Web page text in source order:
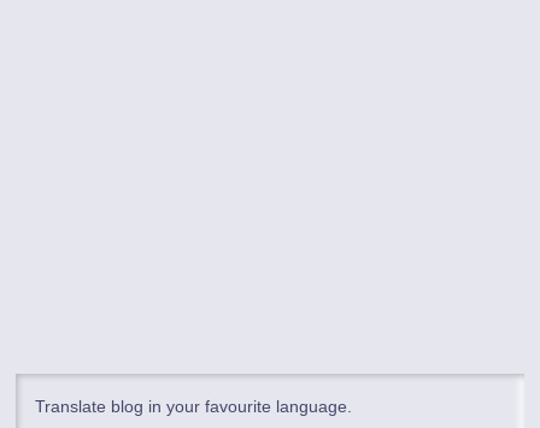
Translate blog in your favourite language.